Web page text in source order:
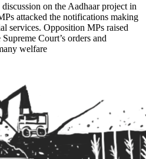
on the Aadhaar project in
attacked the notifications making
services. Opposition MPs raised
Court’s orders and
welfare